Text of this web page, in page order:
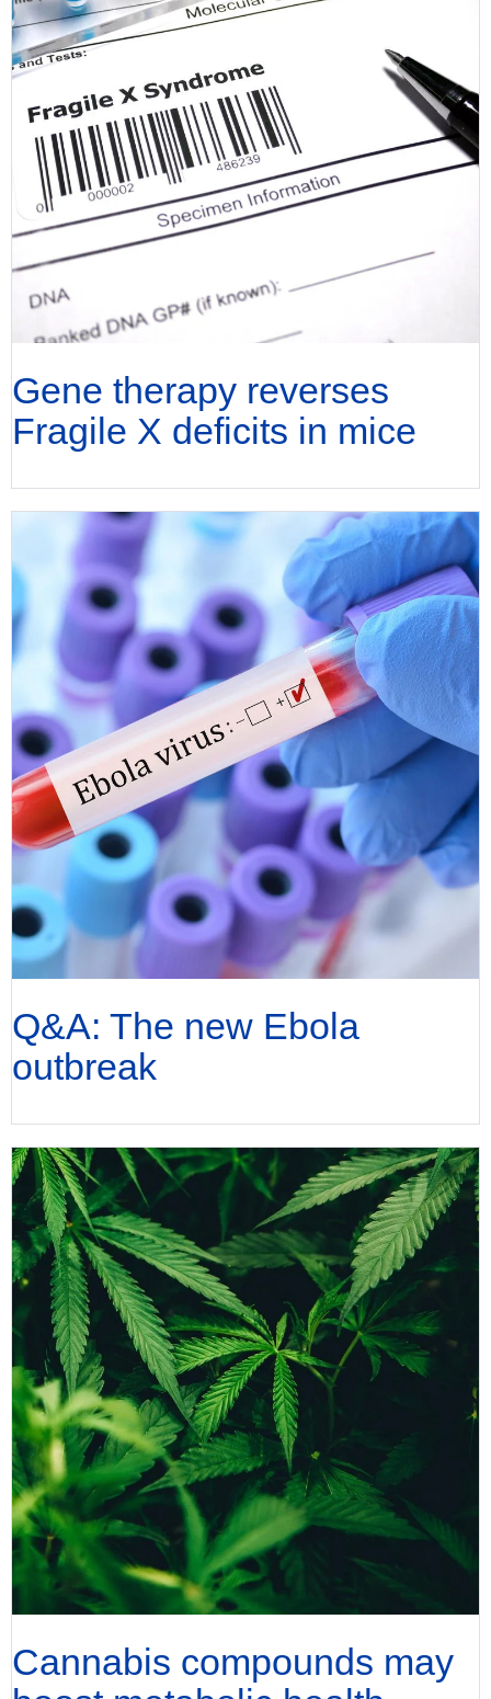
Gene therapy reverses
Fragile X deficits in mice
Q&A: The new Ebola
outbreak
Cannabis compounds may